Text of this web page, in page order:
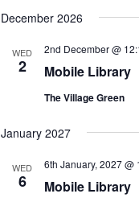
December 2026
WED
2 Mobile Library
2nd December @
The Village Green
January 2027
WED
6 Mobile Library
6th January, 2027 @